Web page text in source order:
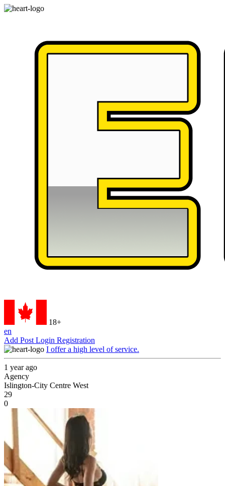
18+
en
Add Post Login Registration
I offer a high level of service.
1 year ago
Agency
Islington-City Centre West
29
0